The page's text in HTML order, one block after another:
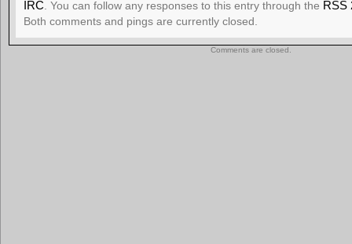
IRC. You can follow any responses to this entry through the RSS
Both comments and pings are currently closed.
Comments are closed.